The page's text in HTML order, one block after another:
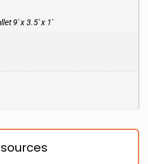
9′ x 3.5′ x 1′